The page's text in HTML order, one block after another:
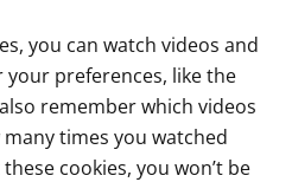
you can watch videos and
preferences, like the
remember which videos
times you watched
cookies, you won’t be